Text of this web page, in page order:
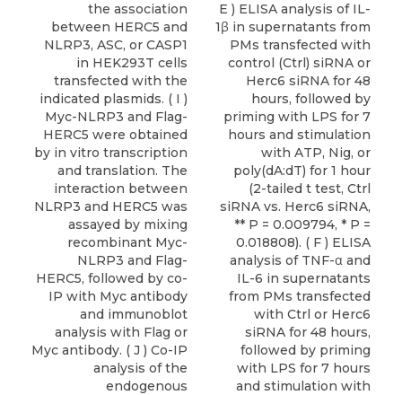
the association
between HERC5 and
NLRP3, ASC, or CASP1
in HEK293T cells
transfected with the
indicated plasmids. ( I )
Myc-NLRP3 and Flag-
HERC5 were obtained
by in vitro transcription
and translation. The
interaction between
NLRP3 and HERC5 was
assayed by mixing
recombinant Myc-
NLRP3 and Flag-
HERC5, followed by co-
IP with Myc antibody
and immunoblot
analysis with Flag or
Myc antibody. ( J ) Co-IP
analysis of the
endogenous
E ) ELISA analysis of IL-
1β in supernatants from
PMs transfected with
control (Ctrl) siRNA or
Herc6 siRNA for 48
hours, followed by
priming with LPS for 7
hours and stimulation
with ATP, Nig, or
poly(dA:dT) for 1 hour
(2-tailed t test, Ctrl
siRNA vs. Herc6 siRNA,
** P = 0.009794, * P =
0.018808). ( F ) ELISA
analysis of TNF-α and
IL-6 in supernatants
from PMs transfected
with Ctrl or Herc6
siRNA for 48 hours,
followed by priming
with LPS for 7 hours
and stimulation with